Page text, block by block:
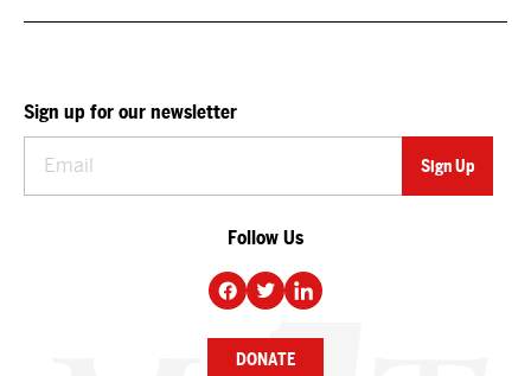
Sign up for our newsletter
Follow Us
DONATE